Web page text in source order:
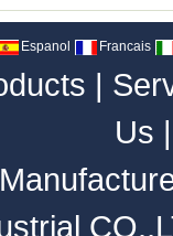
Espanol Francais
|
Us